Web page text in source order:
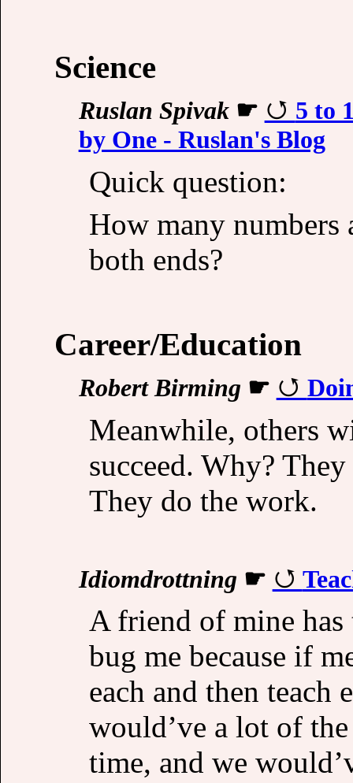
Science
Ruslan Spivak☛
5 to
by One - Ruslan's Blog
Quick question:
How many
both ends?
Career/Education
Robert Birming ☛
Meanwhile, others
succeed. Why?
They do the work.
Idiomdrottning ☛
A friend of mine has
bug me because if
each and then teach
would’ve a lot of
time, and we